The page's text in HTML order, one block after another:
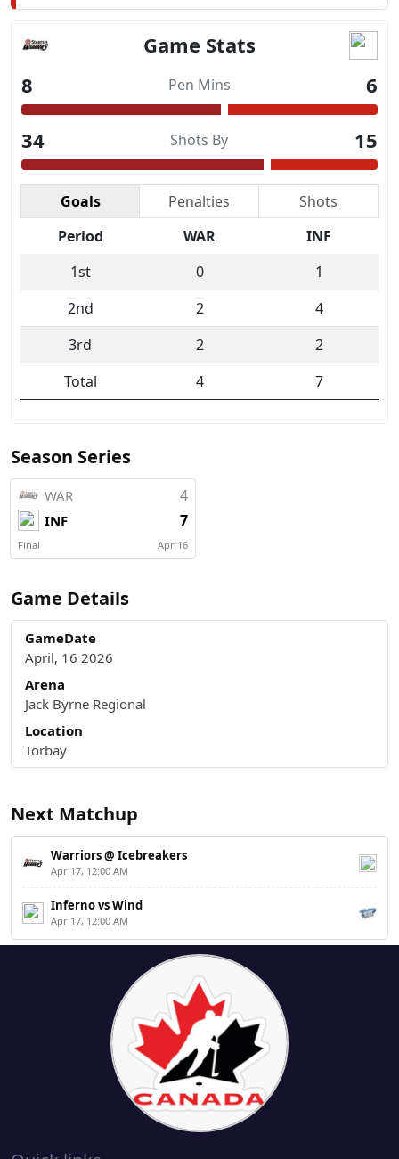
Game Stats
8
Pen Mins 6
34 Shots By 15
Goals Penalties
Shots
Period
WAR
INF
1st
0
1
2nd
2
4
3rd
2
2
Total
4 7
Season Series
WAR 4
INF 7
Final Apr 16
Game Details
GameDate
April, 16 2026
Arena
Jack Byrne Regional
Location
Torbay
Next Matchup
Warriors @ Icebreakers
Apr 17, 12:00 AM
Inferno vs Wind
Apr 17, 12:00 AM